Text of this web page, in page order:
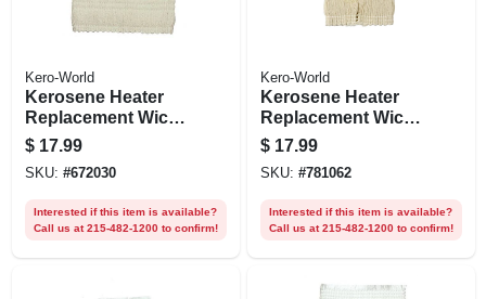
Kero-World
Kerosene Heater
Replacement Wick,
Model #32225
$ 17.99
SKU: #672030
Interested if this item is available?
Call us at 215-482-1200 to confirm!
Kero-World
Kerosene Heater
Replacement Wick,
Model #91009
$ 17.99
SKU: #781062
Interested if this item is available?
Call us at 215-482-1200 to confirm!